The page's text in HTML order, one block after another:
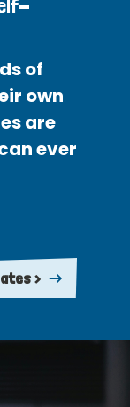
of
own
are
ever
>